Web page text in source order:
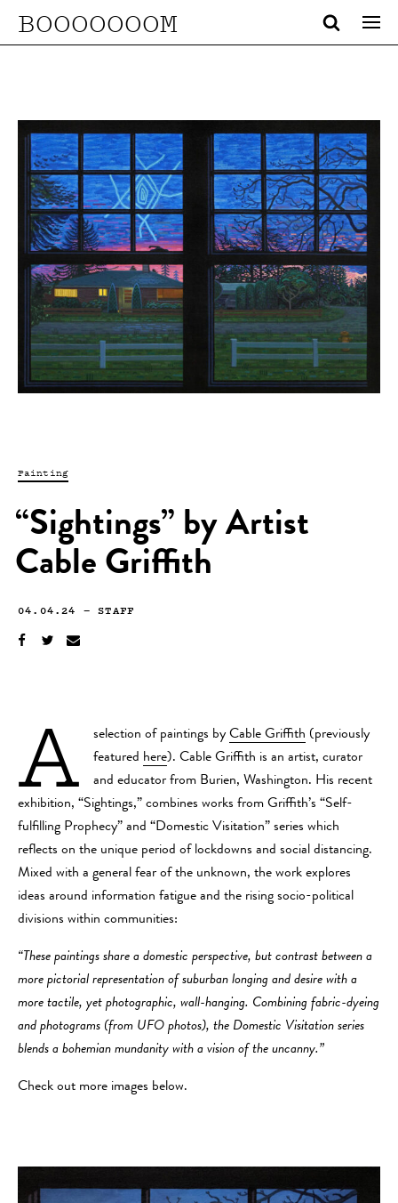
BOOOOOOOM
Painting
“Sightings” by Artist
Cable Griffith
04.04.24 —STAFF
A selection of paintings by Cable Griffith (previously
featured here). Cable Griffith is an artist, curator
and educator from Burien, Washington. His recent
exhibition, “Sightings,” combines works from Griffith’s “Self-
fulfilling Prophecy” and “Domestic Visitation” series which
reflects on the unique period of lockdowns and social distancing.
Mixed with a general fear of the unknown, the work explores
ideas around information fatigue and the rising socio-political
divisions within communities:
“These paintings share a domestic perspective, but contrast between a
more pictorial representation of suburban longing and desire with a
more tactile, yet photographic, wall-hanging. Combining fabric-dyeing
and photograms (from UFO photos), the Domestic Visitation series
blends a bohemian mundanity with a vision of the uncanny.”
Check out more images below.